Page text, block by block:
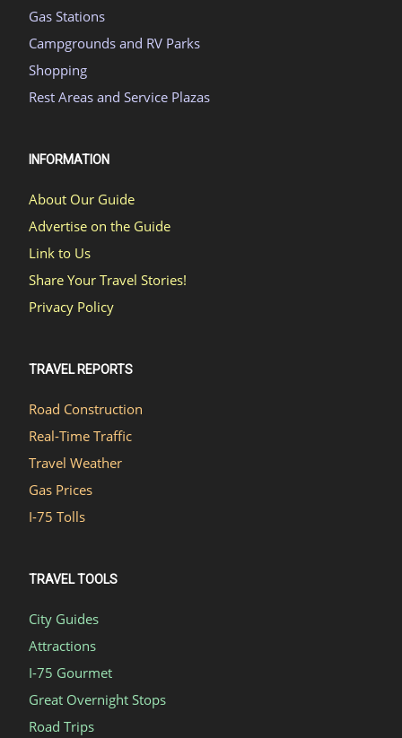
Gas Stations
Campgrounds and RV Parks
Shopping
Rest Areas and Service Plazas
INFORMATION
About Our Guide
Advertise on the Guide
Link to Us
Share Your Travel Stories!
Privacy Policy
TRAVEL REPORTS
Road Construction
Real-Time Traffic
Travel Weather
Gas Prices
I-75 Tolls
TRAVEL TOOLS
City Guides
Attractions
I-75 Gourmet
Great Overnight Stops
Road Trips